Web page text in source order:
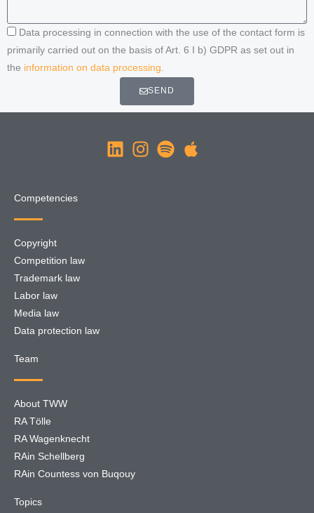
Data processing in connection with the use of the contact form is
primarily carried out on the basis of Art. 6 I b) GDPR as set out in
the information on data processing
SEND
Competencies
Copyright
Competition law
Trademark law
Labor law
Media law
Data protection law
Team
About TWW
RA Tölle
RA Wagenknecht
RAin Schellberg
RAin Countess von Buqouy
Topics